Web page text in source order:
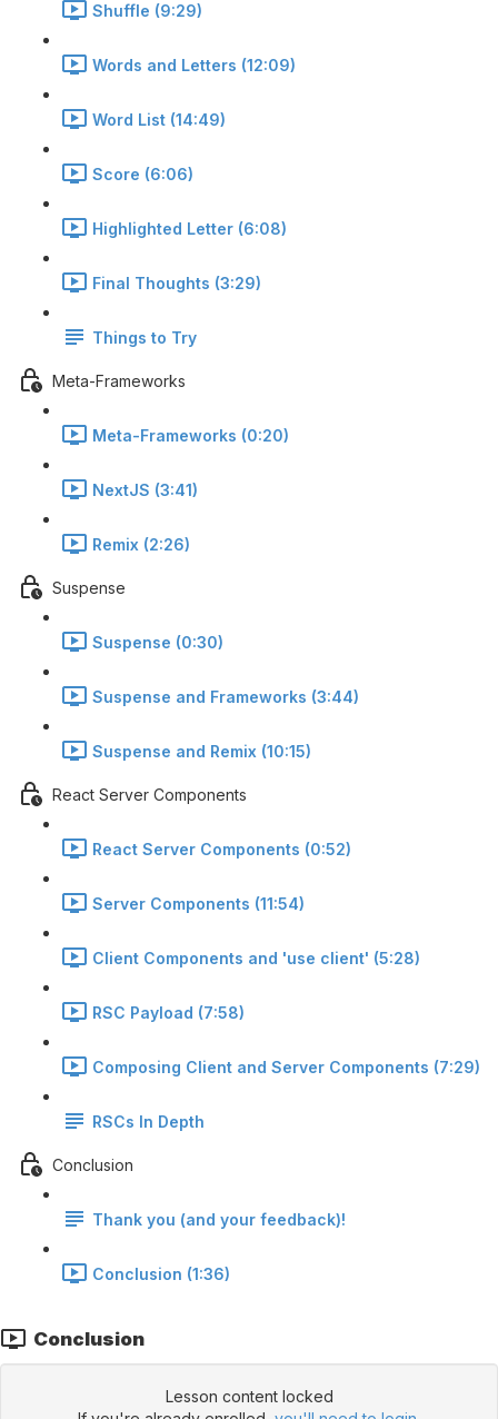
Shuffle (9:29)
Words and Letters (12:09)
Word List (14:49)
Score (6:06)
Highlighted Letter (6:08)
Final Thoughts (3:29)
Things to Try
Meta-Frameworks
Meta-Frameworks (0:20)
NextJS (3:41)
Remix (2:26)
Suspense
Suspense (0:30)
Suspense and Frameworks (3:44)
Suspense and Remix (10:15)
React Server Components
React Server Components (0:52)
Server Components (11:54)
Client Components and 'use client' (5:28)
RSC Payload (7:58)
Composing Client and Server Components (7:29)
RSCs In Depth
Conclusion
Thank you (and your feedback)!
Conclusion (1:36)
Conclusion
Lesson content locked